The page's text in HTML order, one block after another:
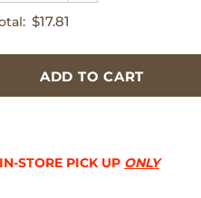
$17.81
STORE PICK UP ONLY